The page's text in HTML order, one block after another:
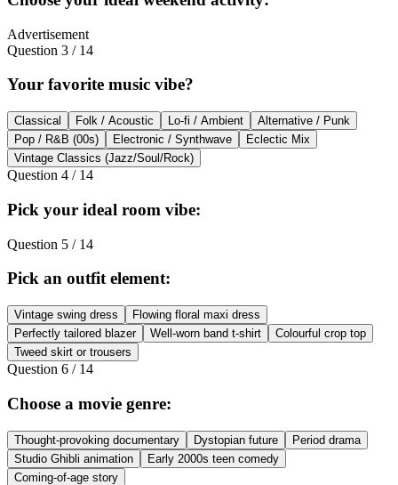
Advertisement
Question 3 / 14
Your favorite music vibe?
Classical Folk / Acoustic Lo-fi / Ambient
Alternative / Punk
Pop / R&B (00s)
Electronic / Synthwave
Eclectic Mix
Vintage Classics (Jazz/Soul/Rock)
Question 4 / 14
Pick your ideal room vibe:
Question 5 / 14
Pick an outfit element:
Vintage swing dress
Flowing floral maxi dress
Perfectly tailored blazer
Well-worn band t-shirt
Colourful crop top
Tweed skirt or trousers
Question 6 / 14
Choose a movie genre:
Thought-provoking documentary Dystopian future
Period drama
Studio Ghibli animation
Early 2000s teen comedy
Coming-of-age story